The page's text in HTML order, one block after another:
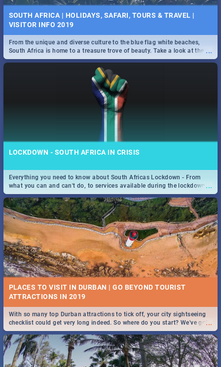
SOUTH AFRICA | HOLIDAYS, SAFARI, TOURS & TRAVEL |
VISITOR INFO 2019
...
From the unique and diverse culture to the blue flag white beaches,
South Africa is home to a treasure trove of beauty. Take a look at the
only guide to SA you need.
LOCKDOWN - SOUTH AFRICA IN CRISIS
...
Everything you need to know about South Africas Lockdown - From
what you can and can't do, to services available during the lockdown
and emergency numbers.
PLACES TO VISIT IN DURBAN | GO BEYOND TOURIST
...
With so many top Durban attractions to tick off, your city sightseeing
checklist could get very long indeed. So where do you start? We've got
all you need to know!